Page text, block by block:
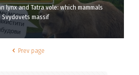
lynx and Tatra vole: which mammals
massif
Prev page